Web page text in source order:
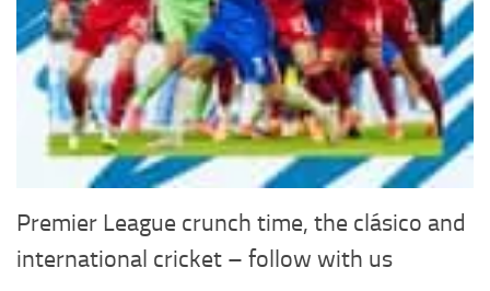
Premier League crunch time, the clásico and
international cricket – follow with us